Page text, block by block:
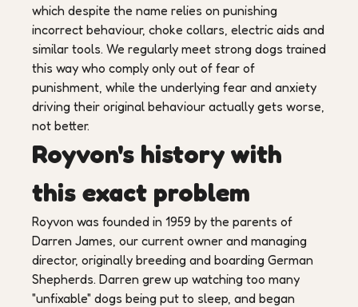
which despite the name relies on punishing
incorrect behaviour, choke collars, electric aids and
similar tools. We regularly meet strong dogs trained
this way who comply only out of fear of
punishment, while the underlying fear and anxiety
driving their original behaviour actually gets worse,
not better.
Royvon's history with
this exact problem
Royvon was founded in 1959 by the parents of
Darren James, our current owner and managing
director, originally breeding and boarding German
Shepherds. Darren grew up watching too many
"unfixable" dogs being put to sleep, and began